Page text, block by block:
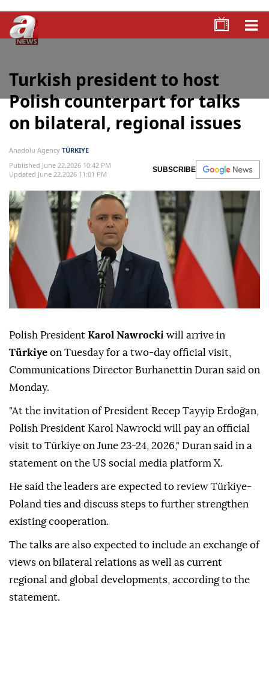
Turkish president to host
Polish counterpart for talks
on bilateral, regional issues
Anadolu Agency TÜRKIYE
Published June 22,2026 10:42 PM
Updated June 22,2026 11:01 PM
SUBSCRIBE
Polish President Karol Nawrocki will arrive in
Türkiye on Tuesday for a two-day official visit,
Communications Director Burhanettin Duran said on
Monday.
"At the invitation of President Recep Tayyip Erdoğan,
Polish President Karol Nawrocki will pay an official
visit to Türkiye on June 23-24, 2026," Duran said in a
statement on the US social media platform X.
He said the leaders are expected to review Türkiye-
Poland ties and discuss steps to further strengthen
existing cooperation.
The talks are also expected to include an exchange of
views on bilateral relations as well as current
regional and global developments, according to the
statement.